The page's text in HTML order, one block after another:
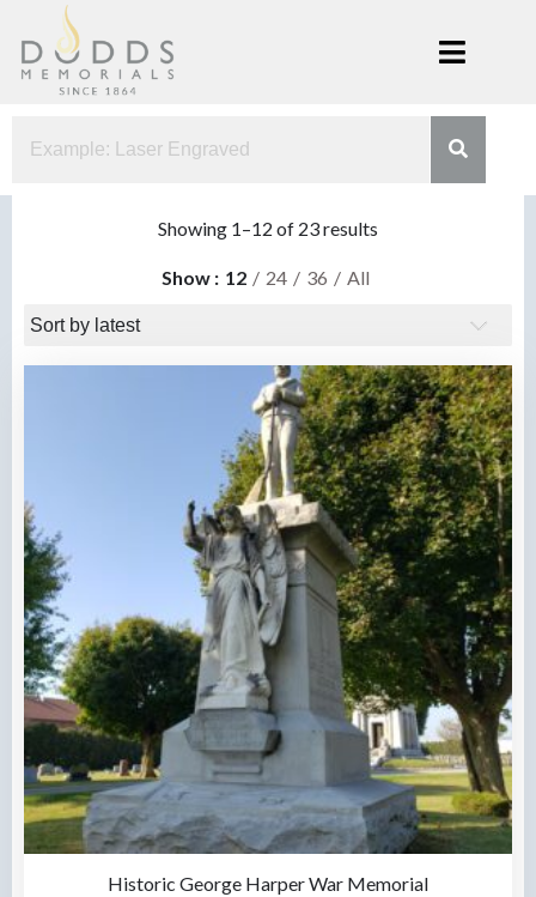
content
Memorials
Showing 1–12 of 23 results
Show 12 24 36 All
Historic George Harper War Memorial